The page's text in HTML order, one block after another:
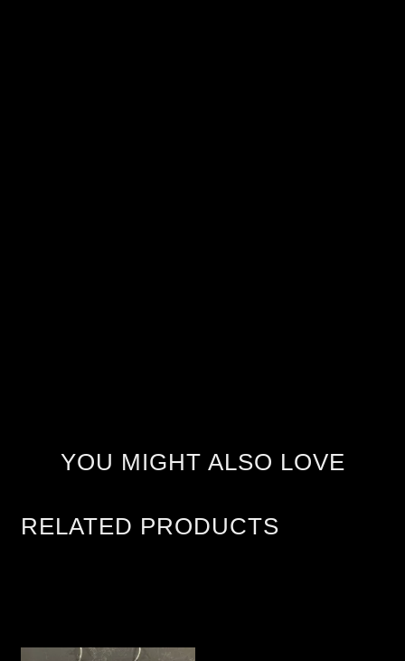
YOU MIGHT ALSO LOVE
RELATED PRODUCTS